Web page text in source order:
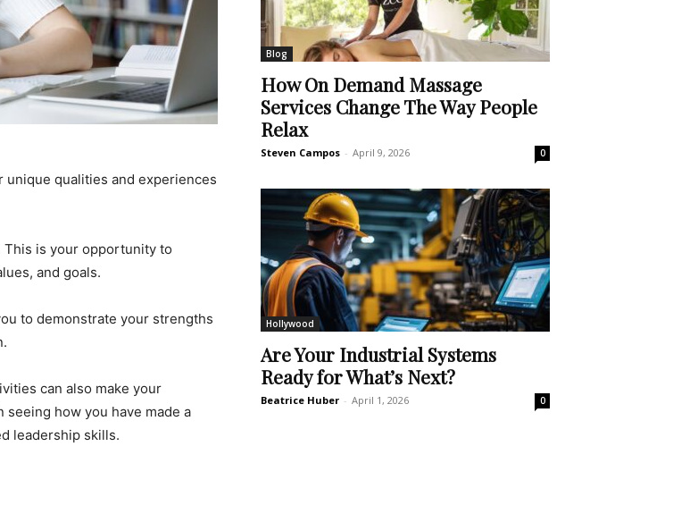
unique qualities and experiences
This is your opportunity to
and goals.
to demonstrate your strengths
can also make your
how you have made a
leadership skills.
Blog
How On Demand Massage
Services Change The Way People
Relax
Steven Campos - April 9, 2026 0
Hollywood
Are Your Industrial Systems
Ready for What’s Next?
Beatrice Huber - April 1, 2026 0